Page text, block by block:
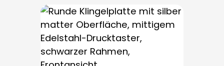
PROTACT push-button is used for all
bell buttons in this series. The cable
entry is from behind and is not
visible. No fixing screws are visible
after installation.